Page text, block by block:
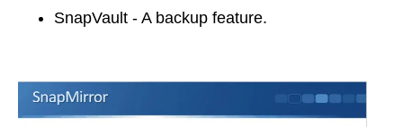
SnapVault - A backup feature.